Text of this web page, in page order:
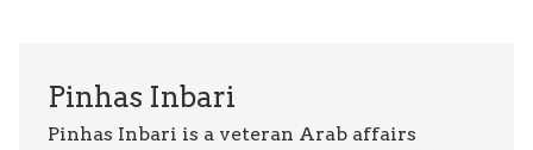
Pinhas Inbari
Pinhas Inbari is a veteran Arab affairs